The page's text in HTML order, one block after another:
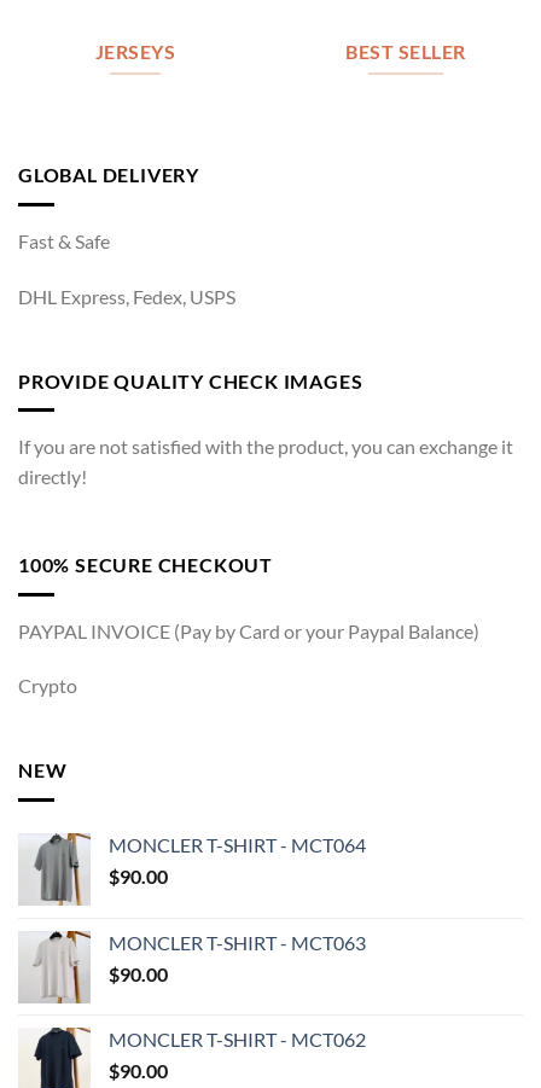
JERSEYS BEST SELLER
GLOBAL DELIVERY
Fast & Safe
DHL Express, Fedex, USPS
PROVIDE QUALITY CHECK IMAGES
If you are not satisfied with the product, you can exchange it
directly!
100% SECURE CHECKOUT
PAYPAL INVOICE (Pay by Card or your Paypal Balance)
Crypto
NEW
MONCLER T-SHIRT - MCT064
$90.00
MONCLER T-SHIRT - MCT063
$90.00
MONCLER T-SHIRT - MCT062
$90.00